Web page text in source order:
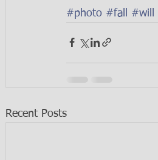
#photo #fall #will
Recent Posts